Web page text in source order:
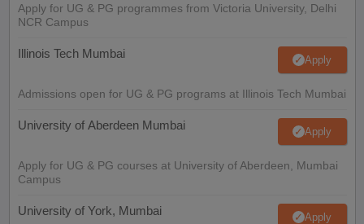
Apply for UG & PG programmes from Victoria University, Delhi
NCR Campus
Illinois Tech Mumbai Apply
Admissions open for UG & PG programs at Illinois Tech Mumbai
University of Aberdeen Mumbai Apply
Apply for UG & PG courses at University of Aberdeen, Mumbai
Campus
University of York, Mumbai Apply